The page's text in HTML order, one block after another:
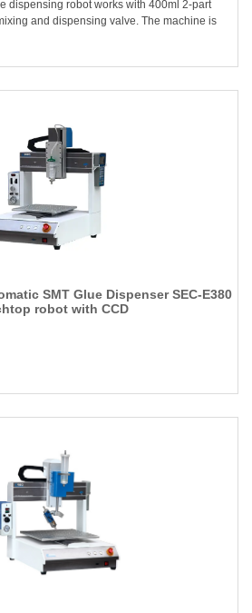
dispensing robot works with 400ml 2-part
and dispensing valve. The machine is
SMT Glue Dispenser SEC-E380
robot with CCD